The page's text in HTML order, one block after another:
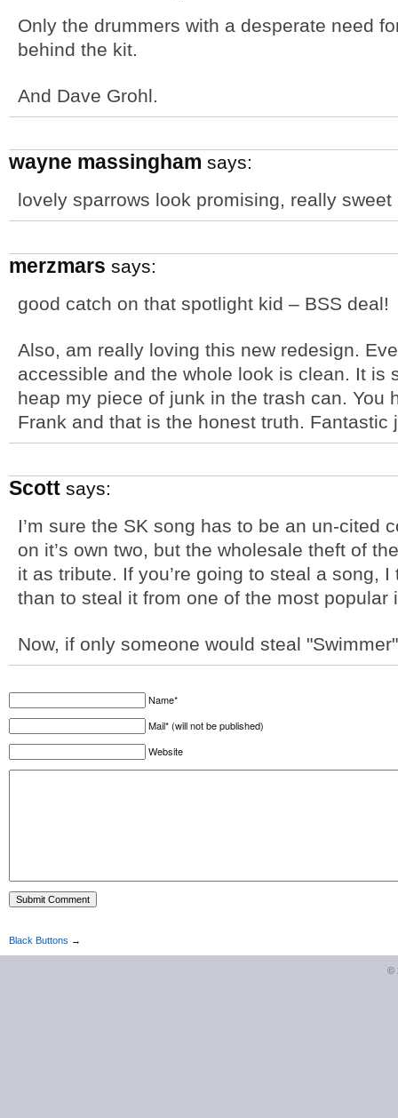
Only the drummers with a desperate need
behind the kit.
And Dave Grohl.
wayne massingham says:
lovely sparrows look promising, really sweet
merzmars says:
good catch on that spotlight kid – BSS deal!
Also, am really loving this new redesign.
accessible and the whole look is clean. It is
heap my piece of junk in the trash can. You
Frank and that is the honest truth. Fantastic
Scott says:
I’m sure the SK song has to be an un-cited
on it’s own two, but the wholesale theft of
it as tribute. If you’re going to steal a song,
than to steal it from one of the most popular
Now, if only someone would steal
Name*
Mail* (will not be published)
Website
Black Buttons →
©